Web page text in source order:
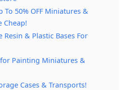
To 50% OFF Miniatures &
Cheap!
& Plastic Bases For
Painting Miniatures &
Cases & Transports!